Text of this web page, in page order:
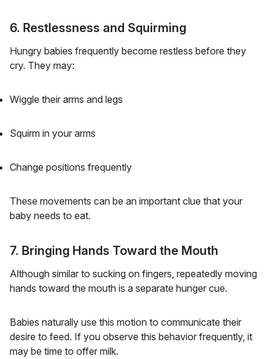
6. Restlessness and Squirming
Hungry babies frequently become restless before they
cry. They may:
Wiggle their arms and legs
Squirm in your arms
Change positions frequently
These movements can be an important clue that your
baby needs to eat.
7. Bringing Hands Toward the Mouth
Although similar to sucking on fingers, repeatedly moving
hands toward the mouth is a separate hunger cue.
Babies naturally use this motion to communicate their
desire to feed. If you observe this behavior frequently, it
may be time to offer milk.